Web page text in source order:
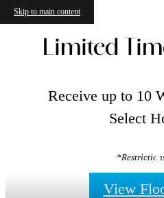
Skip to main content
Limited
Receive up to 10
Select
View